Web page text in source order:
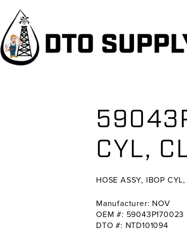
primary
navigation
main
content
primary
sidebar
CYL,
HOSE ASSY, IBOP
Manufacturer: NOV
OEM #: 59043P170023
DTO #: NTD101094